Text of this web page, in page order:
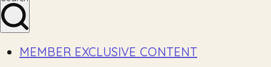
MEMBER EXCLUSIVE CONTENT